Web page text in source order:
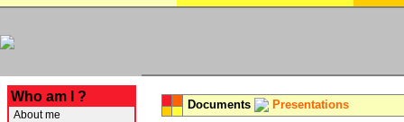
Who am I ?
About me
Documents Presentations